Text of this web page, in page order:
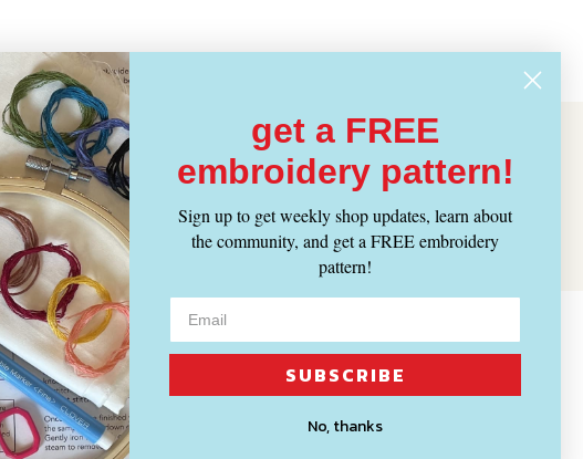
get a FREE
embroidery pattern!
Sign up to get weekly shop updates, learn about
the community, and get a FREE embroidery
pattern!
SUBSCRIBE
No, thanks